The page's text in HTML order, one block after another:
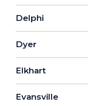
Delphi
Dyer
Elkhart
Evansville